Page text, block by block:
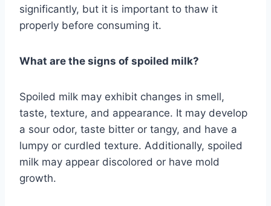
significantly, but it is important to thaw it
properly before consuming it.
What are the signs of spoiled milk?
Spoiled milk may exhibit changes in smell,
taste, texture, and appearance. It may develop
a sour odor, taste bitter or tangy, and have a
lumpy or curdled texture. Additionally, spoiled
milk may appear discolored or have mold
growth.